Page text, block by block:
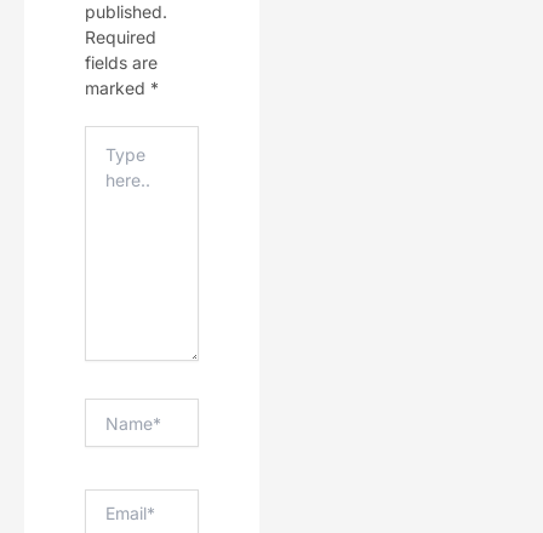
published.
Required
fields are
marked *
Here..